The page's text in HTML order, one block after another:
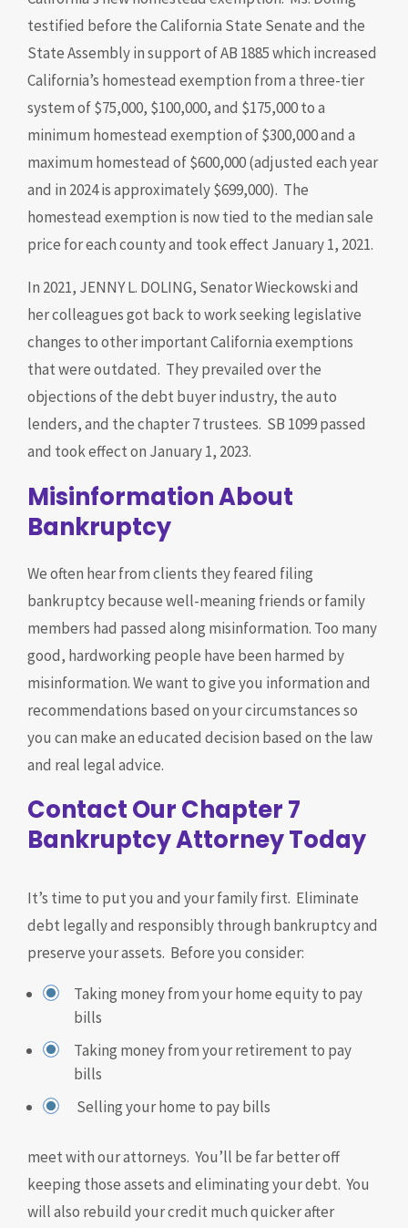
testified before the California State Senate and the
State Assembly in support of AB 1885 which increased
California’s homestead exemption from a three-tier
system of $75,000, $100,000, and $175,000 to a
minimum homestead exemption of $300,000 and a
maximum homestead of $600,000 (adjusted each year
and in 2024 is approximately $699,000). The
homestead exemption is now tied to the median sale
price for each county and took effect January 1, 2021.
In 2021, JENNY L. DOLING, Senator Wieckowski and
her colleagues got back to work seeking legislative
changes to other important California exemptions
that were outdated. They prevailed over the
objections of the debt buyer industry, the auto
lenders, and the chapter 7 trustees. SB 1099 passed
and took effect on January 1, 2023.
Misinformation About
Bankruptcy
We often hear from clients they feared filing
bankruptcy because well-meaning friends or family
members had passed along misinformation. Too many
good, hardworking people have been harmed by
misinformation. We want to give you information and
recommendations based on your circumstances so
you can make an educated decision based on the law
and real legal advice.
Contact Our Chapter 7
Bankruptcy Attorney Today
It’s time to put you and your family first. Eliminate
debt legally and responsibly through bankruptcy and
preserve your assets. Before you consider:
Taking money from your home equity to pay
bills
Taking money from your retirement to pay
bills
Selling your home to pay bills
meet with our attorneys. You’ll be far better off
keeping those assets and eliminating your debt. You
will also rebuild your credit much quicker after